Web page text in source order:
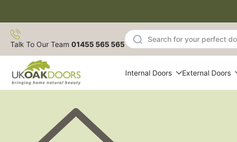
to
content
Talk To Our Team 01455 565 565
Internal Doors External Doors